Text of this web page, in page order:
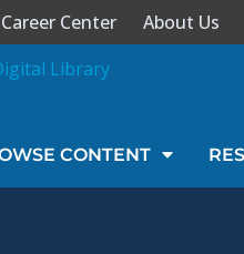
Career Center About Us
CONTENT